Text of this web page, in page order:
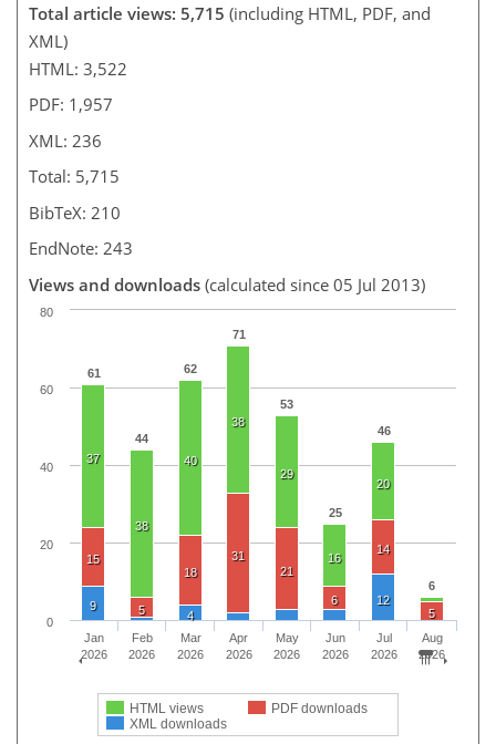
Total article views: 5,715 (including HTML, PDF, and
XML)
HTML: 3,522
PDF: 1,957
XML: 236
Total: 5,715
BibTeX: 210
EndNote: 243
Views and downloads (calculated since 05 Jul 2013)
61
44
62
71
53
25
46
6
37
38
40
38
29
16
20
15
5
18
31
21
6
14
5
9
4
12
HTML views
PDF downloads
XML downloads
Jan
2026
Feb
2026
Mar
2026
Apr
2026
May
2026
Jun
2026
Jul
2026
Aug
2026
0
20
40
60
80